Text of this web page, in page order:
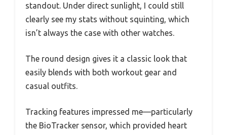
standout. Under direct sunlight, I could still
clearly see my stats without squinting, which
isn’t always the case with other watches.
The round design gives it a classic look that
easily blends with both workout gear and
casual outfits.
Tracking features impressed me—particularly
the BioTracker sensor, which provided heart